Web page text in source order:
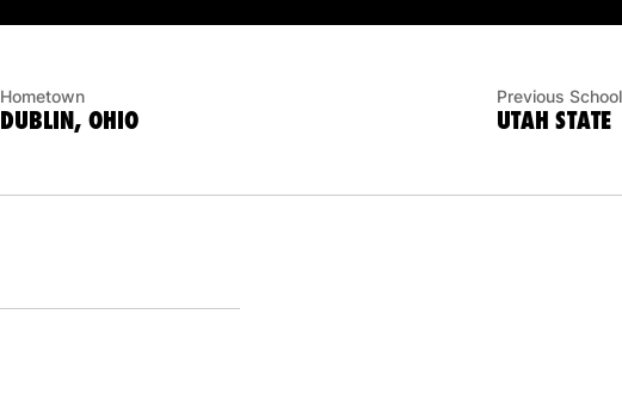
Hometown
DUBLIN, OHIO
Previous School
UTAH STATE